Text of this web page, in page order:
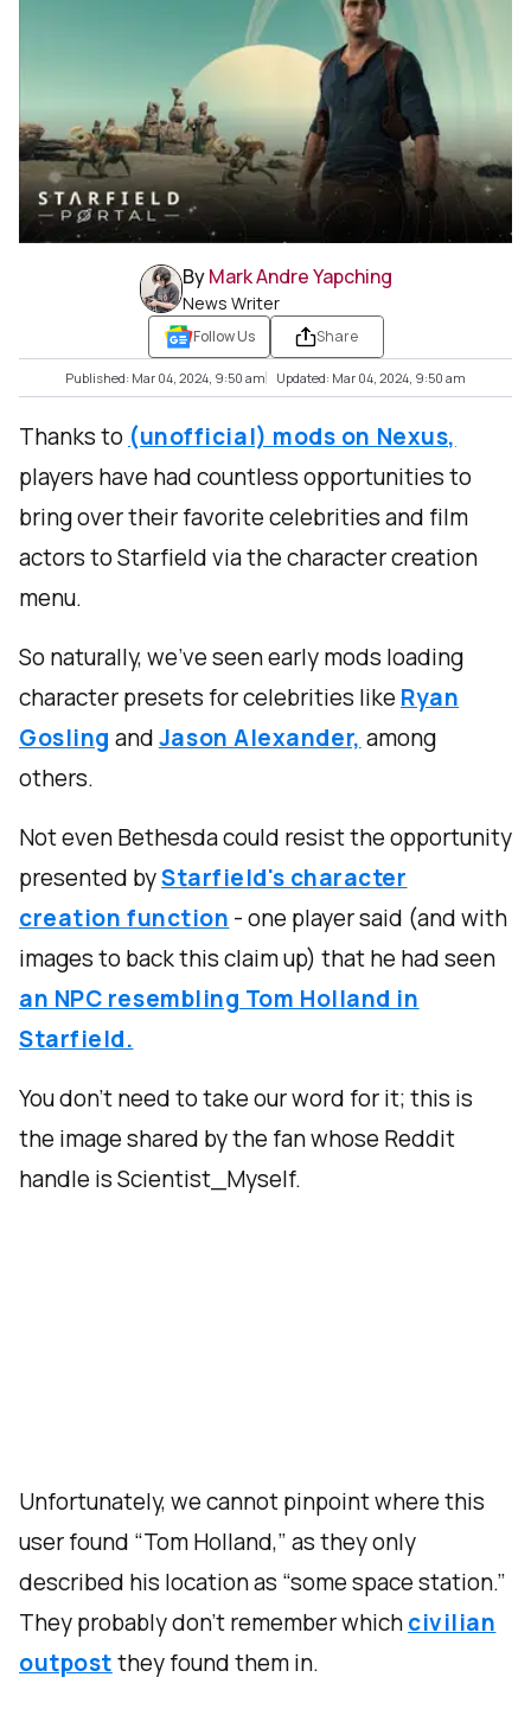
ByMark Andre Yapching
News Writer
Follow Us Share
Published: Mar 04, 2024, 9:50 am Updated: Mar 04, 2024, 9:50 am
Thanks to (unofficial) mods on Nexus,
players have had countless opportunities to
bring over their favorite celebrities and film
actors to Starfield via the character creation
menu.
So naturally, we’ve seen early mods loading
character presets for celebrities like Ryan
Gosling andJason Alexander, among
others.
Not even Bethesda could resist the opportunity
presented byStarfield's character
creation function - one player said (and with
images to back this claim up) that he had seen
an NPC resembling Tom Holland in
Starfield.
You don’t need to take our word for it; this is
the image shared by the fan whose Reddit
handle is Scientist_Myself.
Unfortunately, we cannot pinpoint where this
user found “Tom Holland,” as they only
described his location as “some space station.”
They probably don’t remember whichcivilian
outpostthey found them in.